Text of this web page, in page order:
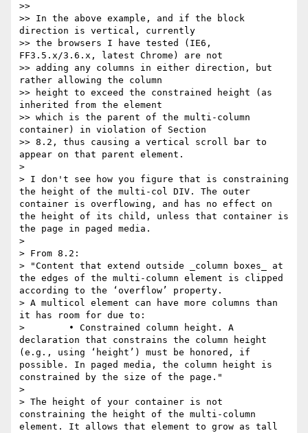
>>
>> In the above example, and if the block
direction is vertical, currently
>> the browsers I have tested (IE6,
FF3.5.x/3.6.x, latest Chrome) are not
>> adding any columns in either direction, but
rather allowing the column
>> height to exceed the constrained height (as
inherited from the element
>> which is the parent of the multi-column
container) in violation of Section
>> 8.2, thus causing a vertical scroll bar to
appear on that parent element.
>
> I don't see how you figure that is constraining
the height of the multi-col DIV. The outer
container is overflowing, and has no effect on
the height of its child, unless that container is
the page in paged media.
>
> From 8.2:
> "Content that extend outside _column boxes_ at
the edges of the multi-column element is clipped
according to the ‘overflow’ property.
> A multicol element can have more columns than
it has room for due to:
>        • Constrained column height. A
declaration that constrains the column height
(e.g., using ‘height’) must be honored, if
possible. In paged media, the column height is
constrained by the size of the page."
>
> The height of your container is not
constraining the height of the multi-column
element. It allows that element to grow as tall